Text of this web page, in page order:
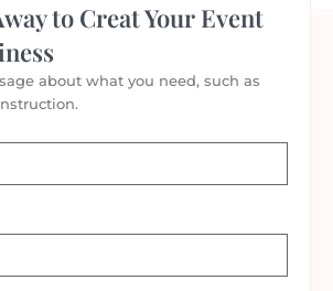
to Creat Your Event
about what you need, such as